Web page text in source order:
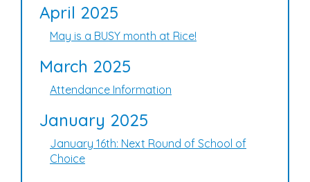
April 2025
May is a BUSY month at Rice!
March 2025
Attendance Information
January 2025
January 16th: Next Round of School of
Choice